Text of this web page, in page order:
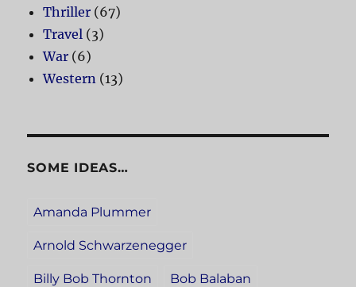
Thriller (67)
Travel (3)
War (6)
Western (13)
SOME IDEAS…
Amanda Plummer
Arnold Schwarzenegger
Billy Bob Thornton Bob Balaban